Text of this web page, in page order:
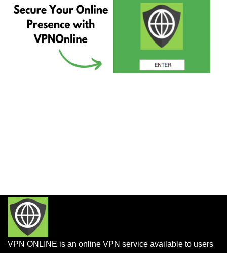
VPN ONLINE is an online VPN service available to users